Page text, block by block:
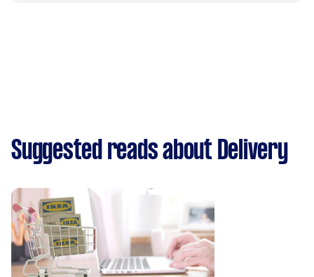
Suggested reads about Delivery